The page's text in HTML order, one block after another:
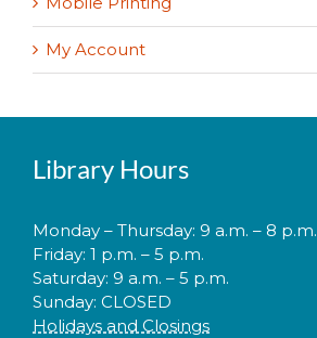
My Account
Library Hours
Monday – Thursday: 9 a.m. – 8 p.m.
Friday: 1 p.m. – 5 p.m.
Saturday: 9 a.m. – 5 p.m.
Sunday: CLOSED
Holidays and Closings